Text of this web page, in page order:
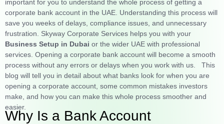
important for you to understand the whole process of getting a
corporate bank account in the UAE. Understanding this process will
save you weeks of delays, compliance issues, and unnecessary
frustration. Skyway Corporate Services helps you with your
Business Setup in Dubai or the wider UAE with professional
services. Opening a corporate bank account will become a smooth
process without any errors or delays when you work with us. This
blog will tell you in detail about what banks look for when you are
opening a corporate account, some common mistakes investors
make, and how you can make this whole process smoother and
easier.
Why Is a Bank Account